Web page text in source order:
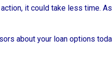
it could take less time.
about your loan options